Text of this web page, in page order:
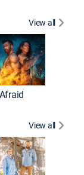
View all
View all